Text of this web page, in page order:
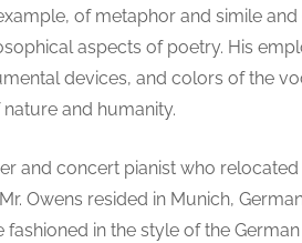
of metaphor and simile and
aspects of poetry. His
devices, and colors of the
and humanity.
and concert pianist who
Owens resided in Munich,
in the style of the